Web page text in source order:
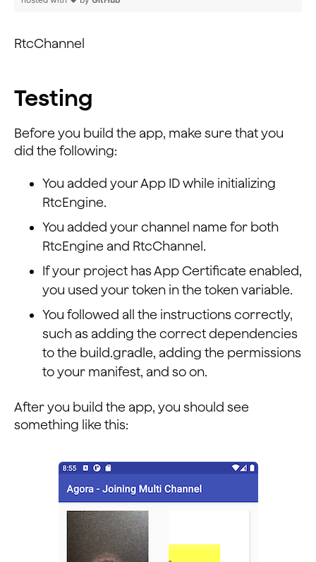
super.onUserJoined(rtcChannel, uid,
        });
        option.autoSubscribeVideo = true;
        option.autoSubscribeAudio = true;
        rtcChannel.joinChannel(null, " ", 0, option);
    }
RtcChannel
Testing
Before you build the app, make sure that you
did the following:
You added your App ID while initializing
RtcEngine.
You added your channel name for both
RtcEngine and RtcChannel.
If your project has App Certificate enabled,
you used your token in the token variable.
You followed all the instructions correctly,
such as adding the correct dependencies
to the build.gradle, adding the permissions
to your manifest, and so on.
After you build the app, you should see
something like this: